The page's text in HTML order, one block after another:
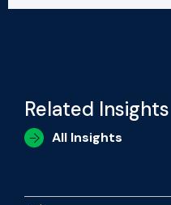
Related Insights
All Insights